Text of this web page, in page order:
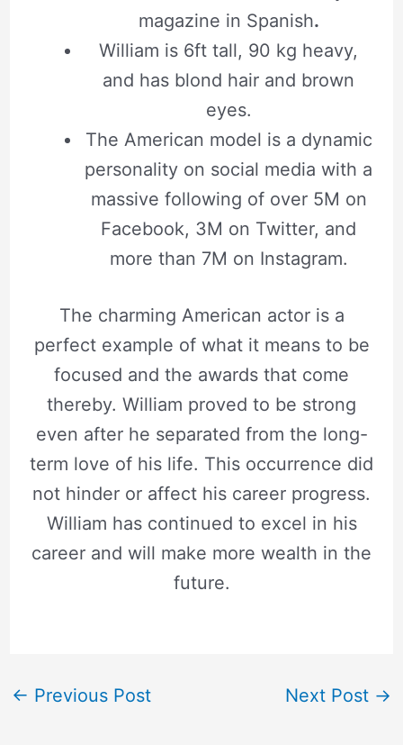
magazine in Spanish.
William is 6ft tall, 90 kg heavy,
and has blond hair and brown
eyes.
The American model is a dynamic
personality on social media with a
massive following of over 5M on
Facebook, 3M on Twitter, and
more than 7M on Instagram.
The charming American actor is a
perfect example of what it means to be
focused and the awards that come
thereby. William proved to be strong
even after he separated from the long-
term love of his life. This occurrence did
not hinder or affect his career progress.
William has continued to excel in his
career and will make more wealth in the
future.
← Previous Post Next Post →